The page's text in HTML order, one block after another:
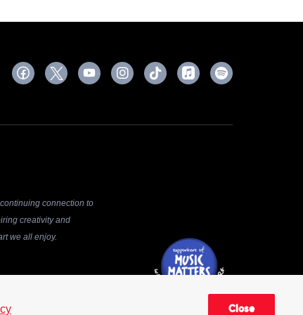
Close
connection to
creativity and
we all enjoy.